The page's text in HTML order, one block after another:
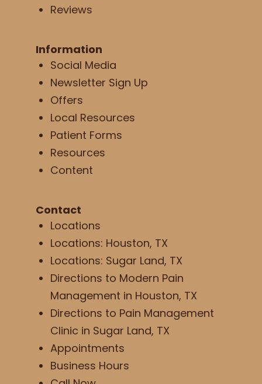
Reviews
Information
Social Media
Newsletter Sign Up
Offers
Local Resources
Patient Forms
Resources
Content
Contact
Locations
Locations: Houston, TX
Locations: Sugar Land, TX
Directions to Modern Pain
Management in Houston, TX
Directions to Pain Management
Clinic in Sugar Land, TX
Appointments
Business Hours